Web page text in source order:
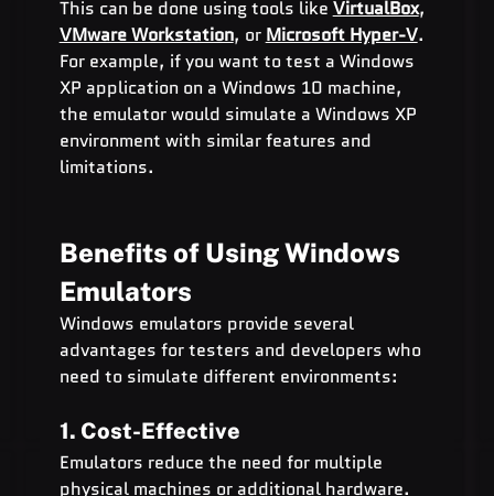
This can be done using tools like VirtualBox,
VMware Workstation, or Microsoft Hyper-V.
For example, if you want to test a Windows
XP application on a Windows 10 machine,
the emulator would simulate a Windows XP
environment with similar features and
limitations.
Benefits of Using Windows
Emulators
Windows emulators provide several
advantages for testers and developers who
need to simulate different environments:
1. Cost-Effective
Emulators reduce the need for multiple
physical machines or additional hardware.